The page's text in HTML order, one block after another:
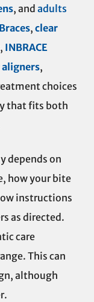
, and adults
, clear
, INBRACE
,
choices
that fits both
depends on
how your bite
instructions
as directed.
care
This can
although